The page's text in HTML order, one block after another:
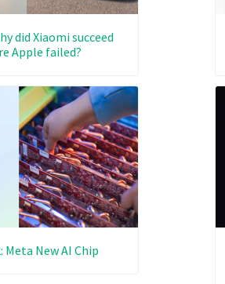
did Xiaomi succeed
Apple failed?
Meta New AI Chip